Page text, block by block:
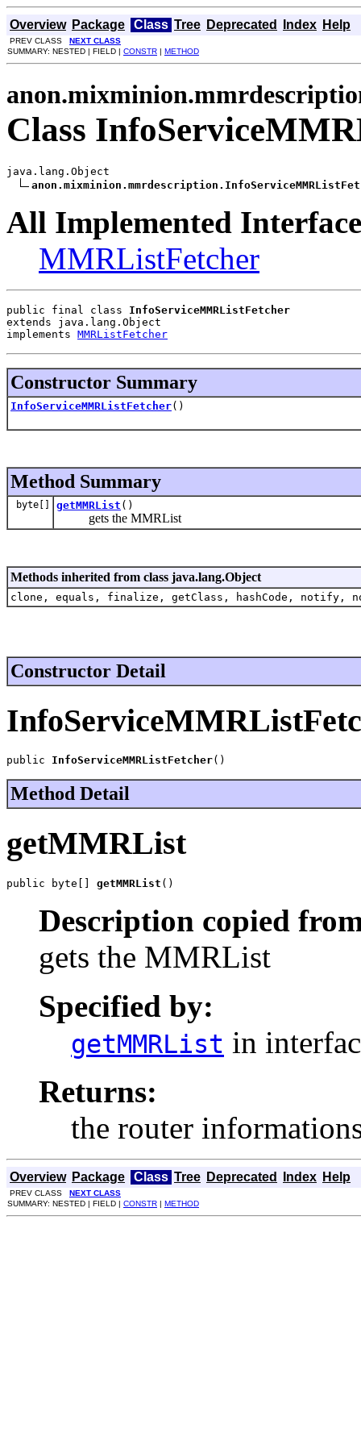
Overview Package Class Tree Deprecated Index Help
PREV CLASS NEXT CLASS
SUMMARY: NESTED | FIELD | CONSTR | METHOD
Class
java.lang.Object
All Implemented
MMRListFetcher
public final class InfoServiceMMRListFetcher
extends java.lang.Object
implements MMRListFetcher
Constructor Summary
InfoServiceMMRListFetcher()
Method Summary
byte[] getMMRList ()
gets the MMRList
Methods inherited from class java.lang.Object
clone, equals, finalize, getClass, hashCode,
Constructor Detail
public InfoServiceMMRListFetcher()
Method Detail
getMMRList
public byte[] getMMRList ()
Description copied
gets the MMRList
Specified by:
getMMRList in
Returns:
the router
Overview Package Class Tree Deprecated Index Help
PREV CLASS NEXT CLASS
SUMMARY: NESTED | FIELD | CONSTR | METHOD